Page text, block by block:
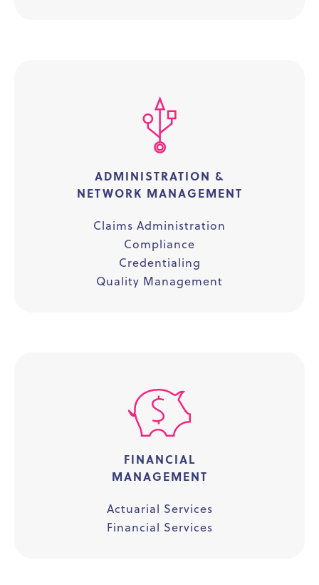
ADMINISTRATION &
NETWORK MANAGEMENT
Claims Administration
Compliance
Credentialing
Quality Management
FINANCIAL
MANAGEMENT
Actuarial Services
Financial Services